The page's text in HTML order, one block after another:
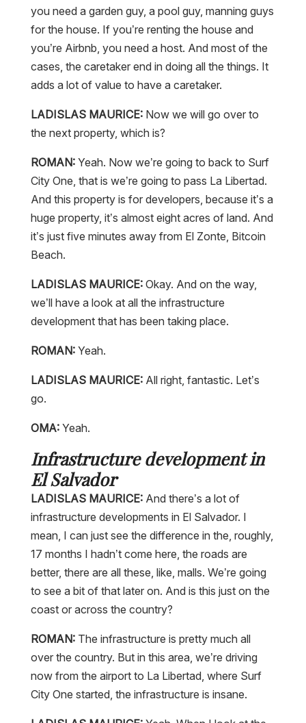
you need a garden guy, a pool guy, manning guys
for the house. If you’re renting the house and
you’re Airbnb, you need a host. And most of the
cases, the caretaker end in doing all the things. It
adds a lot of value to have a caretaker.
LADISLAS MAURICE:Now we will go over to
the next property, which is?
ROMAN:Yeah. Now we’re going to back to Surf
City One, that is we’re going to pass La Libertad.
And this property is for developers, because it’s a
huge property, it’s almost eight acres of land. And
it’s just five minutes away from El Zonte, Bitcoin
Beach.
LADISLAS MAURICE:Okay. And on the way,
we’ll have a look at all the infrastructure
development that has been taking place.
ROMAN:Yeah.
LADISLAS MAURICE:All right, fantastic. Let’s
go.
OMA:Yeah.
Infrastructure development in
El Salvador
LADISLAS MAURICE:And there’s a lot of
infrastructure developments in El Salvador. I
mean, I can just see the difference in the, roughly,
17 months I hadn’t come here, the roads are
better, there are all these, like, malls. We’re going
to see a bit of that later on. And is this just on the
coast or across the country?
ROMAN:The infrastructure is pretty much all
over the country. But in this area, we’re driving
now from the airport to La Libertad, where Surf
City One started, the infrastructure is insane.